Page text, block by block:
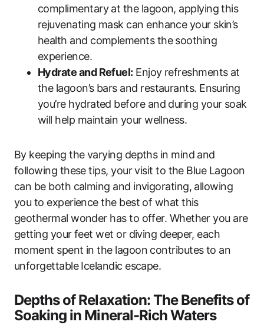
complimentary at the lagoon, applying this
rejuvenating mask can enhance your skin’s
health and complements the soothing
experience.
Hydrate and Refuel: Enjoy refreshments at
the lagoon’s bars and restaurants. Ensuring
you’re hydrated before and during your soak
will help maintain your wellness.
By keeping the varying depths in mind and
following these tips, your visit to the Blue Lagoon
can be both calming and invigorating, allowing
you to experience the best of what this
geothermal wonder has to offer. Whether you are
getting your feet wet or diving deeper, each
moment spent in the lagoon contributes to an
unforgettable Icelandic escape.
Depths of Relaxation: The Benefits of
Soaking in Mineral-Rich Waters